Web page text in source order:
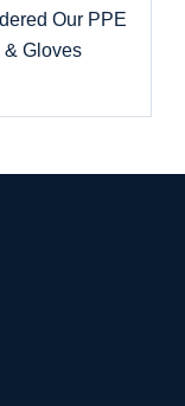
Our PPE
& Gloves